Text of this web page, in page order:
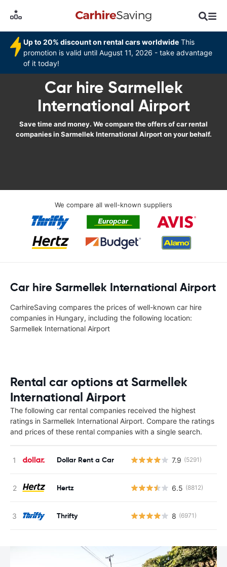
Up to 20% discount on rental cars worldwide This
promotion is valid until August 11, 2026 - take advantage
of it today!
Car hire Sarmellek
International Airport
Save time and money. We compare the offers of car rental
companies in Sarmellek International Airport on your behalf.
We compare all well-known suppliers
Car hire Sarmellek International Airport
CarhireSaving compares the prices of well-known car hire
companies in Hungary, including the following location:
Sarmellek International Airport
Rental car options at Sarmellek
International Airport
The following car rental companies received the highest
ratings in Sarmellek International Airport. Compare the ratings
and prices of these rental companies with a single search.
Dollar Rent a Car 7.9 (5291)
Hertz 6.5 (8812)
Thrifty 8 (6971)